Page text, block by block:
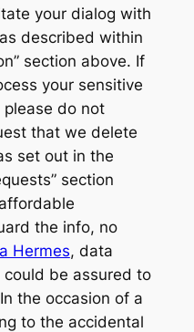
your dialog with
described within
section above. If
your sensitive
do not
that we delete
set out in the
section
the info, no
Hermes, data
be assured to
the occasion of a
to the accidental